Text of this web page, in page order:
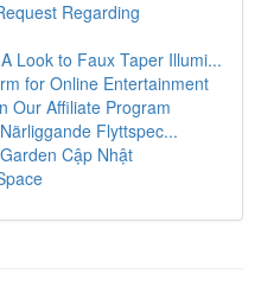
Regarding
Look to Faux Taper Illumi...
for Online Entertainment
Our Affiliate Program
Flyttspec...
Cập Nhật